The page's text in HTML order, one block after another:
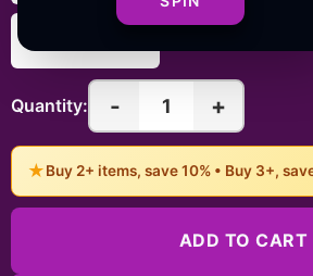
Quantity: - 1 +
★Buy 2+ items, save 10% • Buy 3+,
ADD TO CART